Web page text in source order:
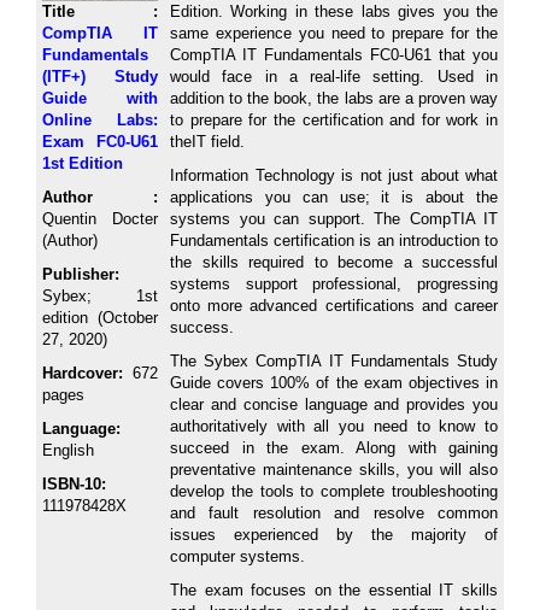
Title :
CompTIA IT
Fundamentals
(ITF+) Study
Guide with
Online Labs:
Exam FC0-U61
1st Edition
Author :
Quentin Docter
(Author)
Publisher:
Sybex; 1st
edition (October
27, 2020)
Hardcover: 672
pages
Language:
English
ISBN-10:
111978428X
Edition. Working in these labs gives you the
same experience you need to prepare for the
CompTIA IT Fundamentals FC0-U61 that you
would face in a real-life setting. Used in
addition to the book, the labs are a proven way
to prepare for the certification and for work in
theIT field.
Information Technology is not just about what
applications you can use; it is about the
systems you can support. The CompTIA IT
Fundamentals certification is an introduction to
the skills required to become a successful
systems support professional, progressing
onto more advanced certifications and career
success.
The Sybex CompTIA IT Fundamentals Study
Guide covers 100% of the exam objectives in
clear and concise language and provides you
authoritatively with all you need to know to
succeed in the exam. Along with gaining
preventative maintenance skills, you will also
develop the tools to complete troubleshooting
and fault resolution and resolve common
issues experienced by the majority of
computer systems.
The exam focuses on the essential IT skills